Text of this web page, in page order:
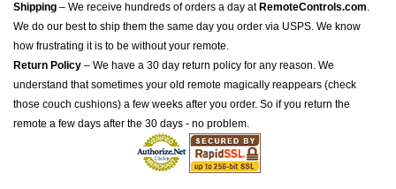
Shipping – We receive hundreds of orders a day at RemoteControls.com.
We do our best to ship them the same day you order via USPS. We know
how frustrating it is to be without your remote.
Return Policy – We have a 30 day return policy for any reason. We
understand that sometimes your old remote magically reappears (check
those couch cushions) a few weeks after you order. So if you return the
remote a few days after the 30 days - no problem.